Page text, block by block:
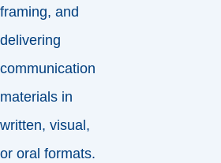
framing, and
delivering
communication
materials in
written, visual,
or oral formats.